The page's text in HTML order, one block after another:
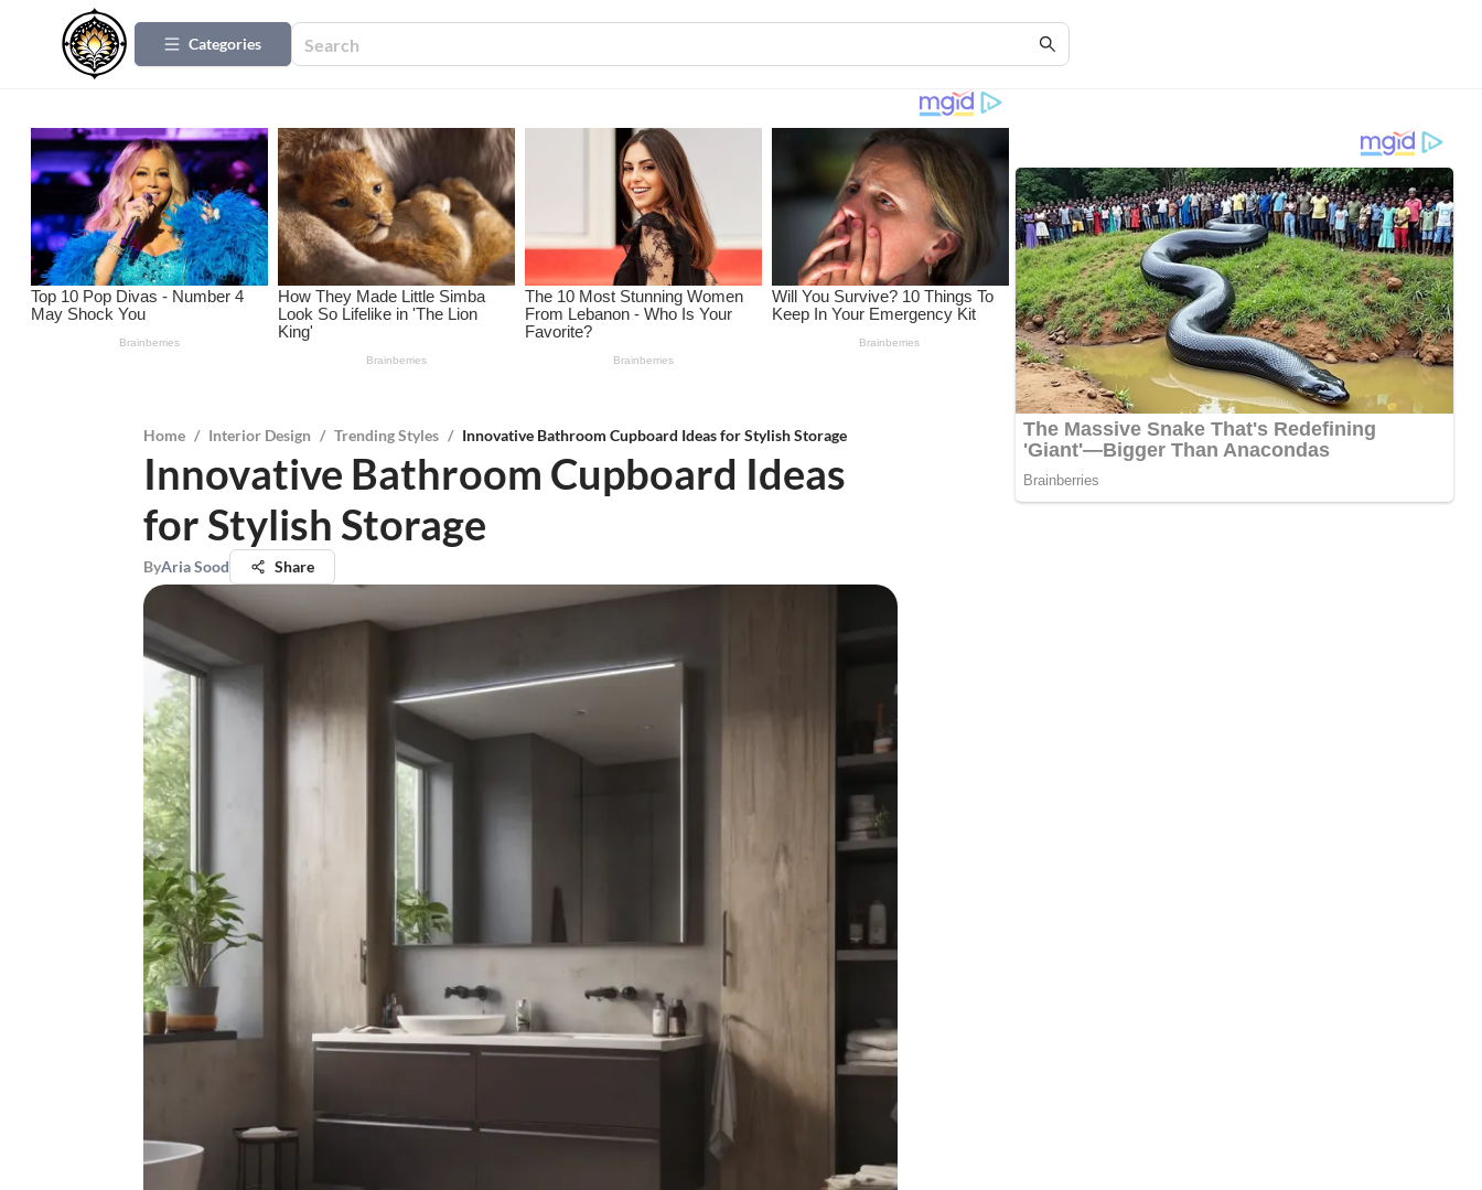
Categories
Home / Interior Design / Trending Styles / Innovative Bathroom Cupboard Ideas for Stylish Storage
Innovative Bathroom Cupboard Ideas
for Stylish Storage
ByAria Sood Share